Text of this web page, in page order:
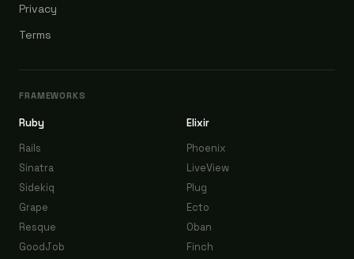
Privacy
Terms
FRAMEWORKS
Ruby
Rails
Sinatra
Sidekiq
Grape
Resque
GoodJob
Elixir
Phoenix
LiveView
Plug
Ecto
Oban
Finch